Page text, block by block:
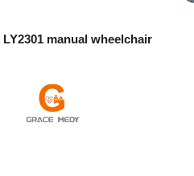
LY2301 manual wheelchair